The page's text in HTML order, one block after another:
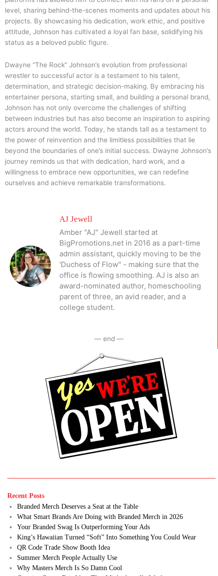
level, sharing behind-the-scenes moments and updates about his
projects. By showcasing his dedication, work ethic, and positive
attitude, Johnson has cultivated a loyal fan base, solidifying his
status as a beloved public figure.
Dwayne “The Rock” Johnson’s evolution from professional
wrestler to successful actor is a testament to his talent,
determination, and strategic decision-making. By embracing his
entertainer persona, starting small, and building a personal brand,
Johnson has not only overcome the challenges of shifting
between industries but has also become an inspiration to aspiring
actors around the world. Today, he stands tall as a testament to
the power of reinvention and the limitless possibilities that lie
beyond the boundaries of one’s initial success. Dwayne Johnson’s
journey reminds us that with dedication, hard work, and a
willingness to embrace new opportunities, we can redefine
ourselves and achieve remarkable transformations.
AJ Jewell
Amber "AJ" Jewell started at
BigPromotions.net in 2016 as a part-time
admin assistant, quickly moving to be the
'Duchess of Flow" - making sure that the
office is flowing smoothing. AJ is also an
award-nominated author, homeschooling
parent of three, an avid reader, and a
college student.
— end —
Recent Posts
Branded Merch Deserves a Seat at the Table
What Smart Brands Are Doing with Branded Merch in 2026
Your Branded Swag Is Outperforming Your Ads
King’s Hawaiian Turned “Soft” Into Something You Could Wear
QR Code Trade Show Booth Idea
Summer Merch People Actually Use
Why Masters Merch Is So Damn Cool